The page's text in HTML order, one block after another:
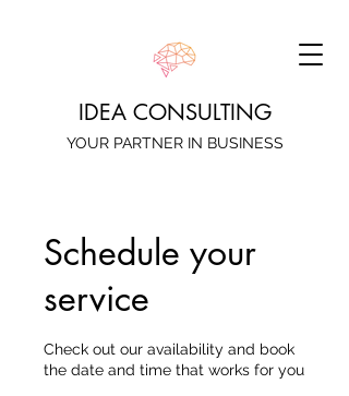
IDEA CONSULTING
YOUR PARTNER IN BUSINESS
Schedule your
service
Check out our availability and book
the date and time that works for you